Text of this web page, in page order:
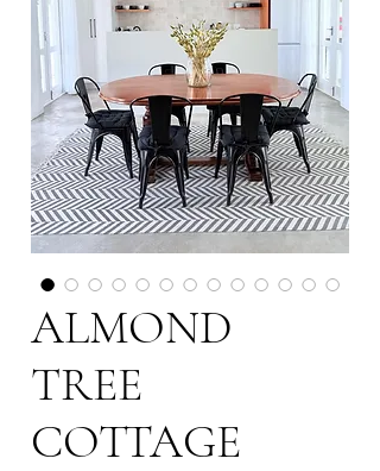
ALMOND
TREE
COTTAGE